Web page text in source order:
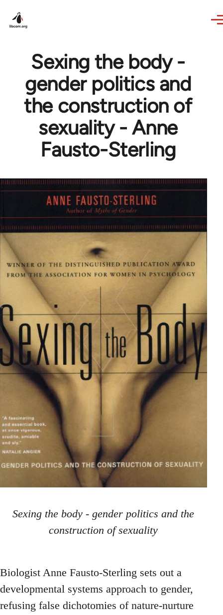
Sexing the body -
gender politics and
the construction of
sexuality - Anne
Fausto-Sterling
Sexing the body - gender politics and the
construction of sexuality
Biologist Anne Fausto-Sterling sets out a
developmental systems approach to gender,
refusing false dichotomies of nature-nurture